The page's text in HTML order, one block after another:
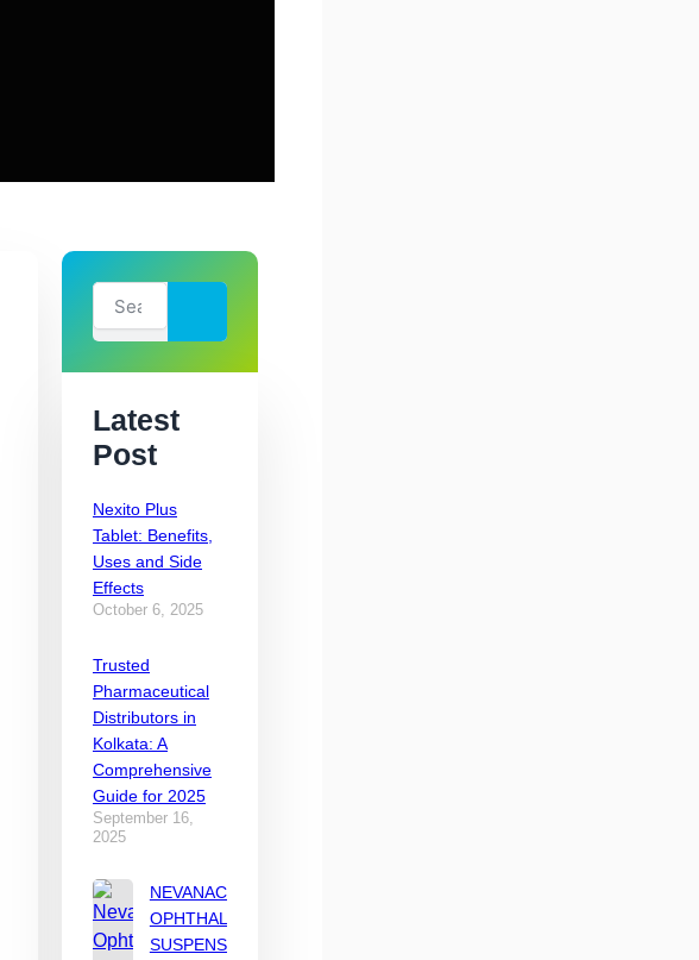
Search Search
Latest
Post
Nexito Plus
Tablet: Benefits,
Uses and Side
Effects
October 6, 2025
Trusted
Pharmaceutical
Distributors in
Kolkata: A
Comprehensive
Guide for 2025
September 16,
2025
NEVANACE
OPHTHALMIC
SUSPENSION